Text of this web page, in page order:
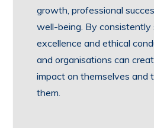
growth, professional
well-being. By
excellence and ethical
and organisations can
impact on themselves and
them.